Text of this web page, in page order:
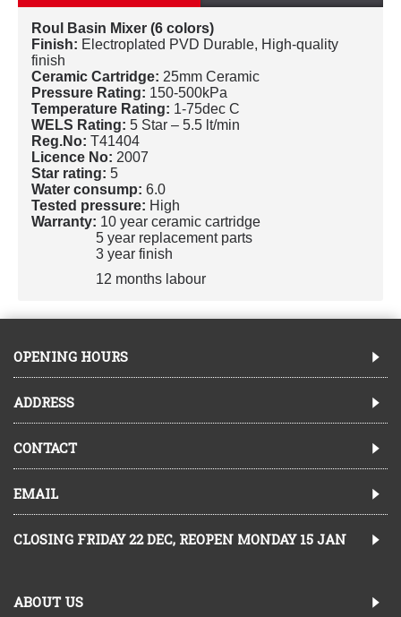
Roul Basin Mixer (6 colors)
Finish: Electroplated PVD Durable, High-quality
finish
Ceramic Cartridge: 25mm Ceramic
Pressure Rating: 150-500kPa
Temperature Rating: 1-75dec C
WELS Rating: 5 Star – 5.5 lt/min
Reg.No: T41404
Licence No: 2007
Star rating: 5
Water consump: 6.0
Tested pressure: High
Warranty: 10 year ceramic cartridge
5 year replacement parts
3 year finish
12 months labour
OPENING HOURS
ADDRESS
CONTACT
EMAIL
CLOSING FRIDAY 22 DEC, REOPEN MONDAY 15 JAN
ABOUT US